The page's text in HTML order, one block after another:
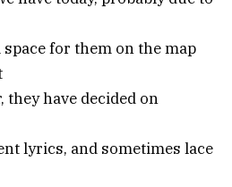
for them on the map
they have decided on
lyrics, and sometimes lace